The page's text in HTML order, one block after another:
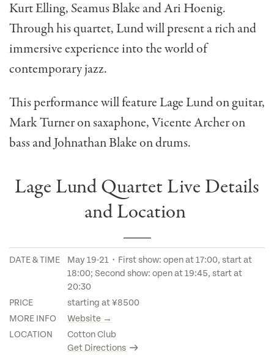
Kurt Elling, Seamus Blake and Ari Hoenig.
Through his quartet, Lund will present a rich and
immersive experience into the world of
contemporary jazz.
This performance will feature Lage Lund on guitar,
Mark Turner on saxaphone, Vicente Archer on
bass and Johnathan Blake on drums.
Lage Lund Quartet Live Details
and Location
DATE & TIME
May 19-21・First show: open at 17:00, start at
18:00; Second show: open at 19:45, start at
20:30
PRICE
starting at ¥8500
MORE INFO
Website →
LOCATION
Cotton Club
Get Directions